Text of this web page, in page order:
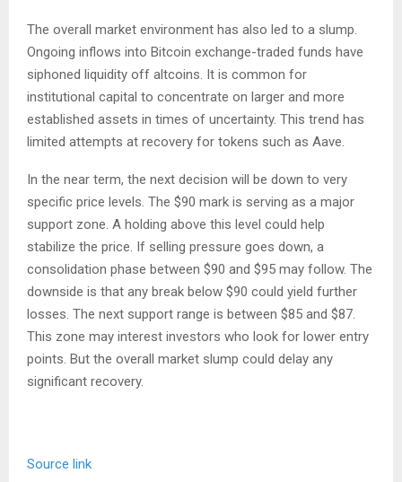
The overall market environment has also led to a slump.
Ongoing inflows into Bitcoin exchange-traded funds have
siphoned liquidity off altcoins. It is common for
institutional capital to concentrate on larger and more
established assets in times of uncertainty. This trend has
limited attempts at recovery for tokens such as Aave.
In the near term, the next decision will be down to very
specific price levels. The $90 mark is serving as a major
support zone. A holding above this level could help
stabilize the price. If selling pressure goes down, a
consolidation phase between $90 and $95 may follow. The
downside is that any break below $90 could yield further
losses. The next support range is between $85 and $87.
This zone may interest investors who look for lower entry
points. But the overall market slump could delay any
significant recovery.
Source link